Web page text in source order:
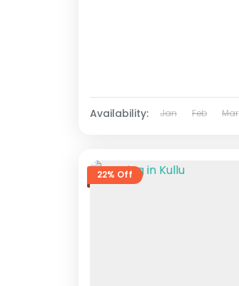
Availability: Jan Feb Mar
22% Off